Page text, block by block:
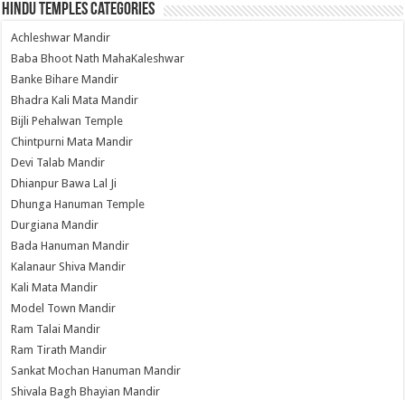
Hindu Temples Categories
Achleshwar Mandir
Baba Bhoot Nath MahaKaleshwar
Banke Bihare Mandir
Bhadra Kali Mata Mandir
Bijli Pehalwan Temple
Chintpurni Mata Mandir
Devi Talab Mandir
Dhianpur Bawa Lal Ji
Dhunga Hanuman Temple
Durgiana Mandir
Bada Hanuman Mandir
Kalanaur Shiva Mandir
Kali Mata Mandir
Model Town Mandir
Ram Talai Mandir
Ram Tirath Mandir
Sankat Mochan Hanuman Mandir
Shivala Bagh Bhayian Mandir